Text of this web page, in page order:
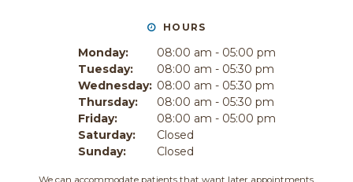
HOURS
Monday:
08:00 am - 05:00 pm
Tuesday:
08:00 am - 05:30 pm
Wednesday: 08:00 am - 05:30 pm
Thursday:
08:00 am - 05:30 pm
Friday:
08:00 am - 05:00 pm
Saturday:
Closed
Sunday:
Closed
We can accommodate patients that want later appointments.